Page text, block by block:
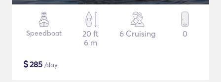
Speedboat
20 ft
6 m
6 Cruising 0
$285 /day